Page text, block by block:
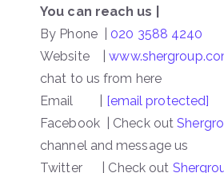
You can reach us |
By Phone | 020 3588 4240
Website |
chat to us from here
Email | [email protected]
Facebook | Check out
channel and message us
Twitter | Check out